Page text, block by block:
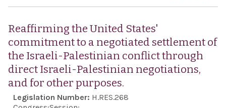
Reaffirming the United States'
commitment to a negotiated settlement of
the Israeli-Palestinian conflict through
direct Israeli-Palestinian negotiations,
and for other purposes.
Legislation Number: H.RES.268